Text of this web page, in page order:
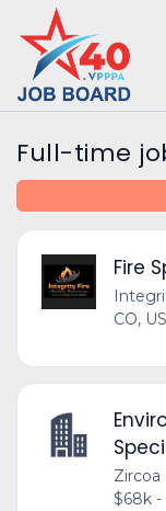
Full-time
Fire
CO, US
Zircoa
$68k -